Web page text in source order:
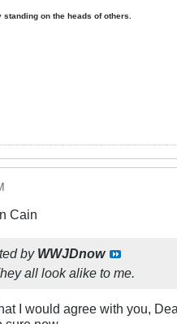
on the heads of others.
Cain
by WWJDnow
all look alike to me.
I would agree with you,